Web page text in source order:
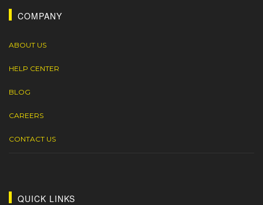
COMPANY
ABOUT US
HELP CENTER
BLOG
CAREERS
CONTACT US
QUICK LINKS